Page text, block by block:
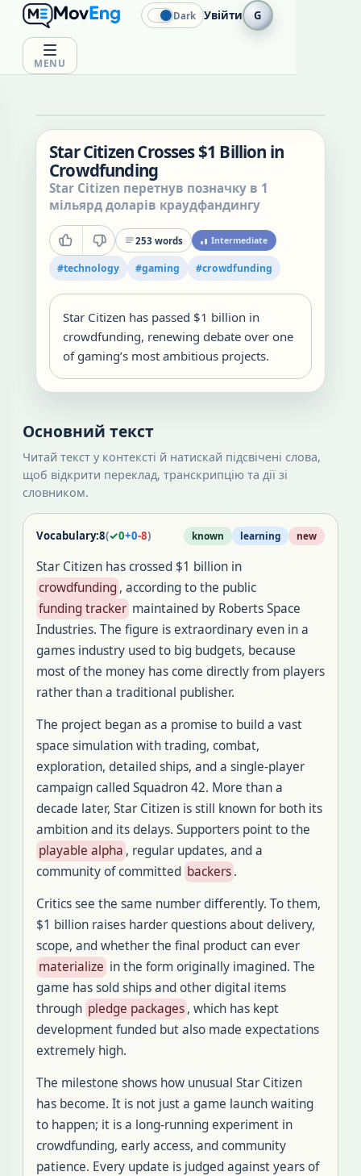
MENU
Dark Увійти G
Star Citizen Crosses $1 Billion in
Crowdfunding
Star Citizen перетнув позначку в 1
мільярд доларів краудфандингу
253 words Intermediate
#technology #gaming #crowdfunding
Star Citizen has passed $1 billion in
crowdfunding, renewing debate over one
of gaming’s most ambitious projects.
Основний текст
Читай текст у контексті й натискай підсвічені слова,
щоб відкрити переклад, транскрипцію та дії зі
словником.
Vocabulary:8(✓0+0-8) known learning new
Star Citizen has crossed $1 billion in
crowdfunding, according to the public
funding tracker maintained by Roberts Space
Industries. The figure is extraordinary even in a
games industry used to big budgets, because
most of the money has come directly from players
rather than a traditional publisher.
The project began as a promise to build a vast
space simulation with trading, combat,
exploration, detailed ships, and a single-player
campaign called Squadron 42. More than a
decade later, Star Citizen is still known for both its
ambition and its delays. Supporters point to the
playable alpha , regular updates, and a
community of committed backers.
Critics see the same number differently. To them,
$1 billion raises harder questions about delivery,
scope, and whether the final product can ever
materialize in the form originally imagined. The
game has sold ships and other digital items
through pledge packages, which has kept
development funded but also made expectations
extremely high.
The milestone shows how unusual Star Citizen
has become. It is not just a game launch waiting
to happen; it is a long-running experiment in
crowdfunding, early access, and community
patience. Every update is judged against years of